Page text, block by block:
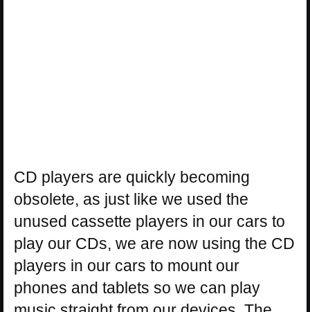
CD players are quickly becoming
obsolete, as just like we used the
unused cassette players in our cars to
play our CDs, we are now using the CD
players in our cars to mount our
phones and tablets so we can play